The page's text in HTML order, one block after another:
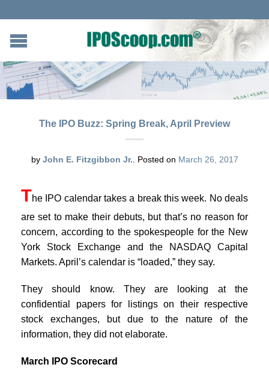
The IPO Buzz: Spring Break, April Preview
by John E. Fitzgibbon Jr. Posted on March 26, 2017
The IPO calendar takes a break this week. No deals
are set to make their debuts, but that’s no reason for
concern, according to the spokespeople for the New
York Stock Exchange and the NASDAQ Capital
Markets. April’s calendar is “loaded,” they say.
They should know. They are looking at the
confidential papers for listings on their respective
stock exchanges, but due to the nature of the
information, they did not elaborate.
March IPO Scorecard